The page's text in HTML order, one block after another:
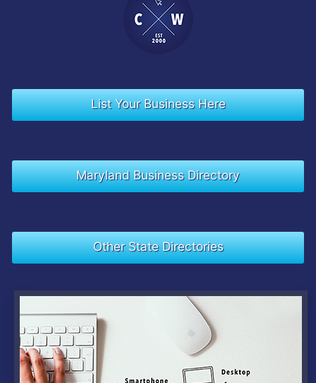
List Your Business Here
Maryland Business Directory
Other State Directories